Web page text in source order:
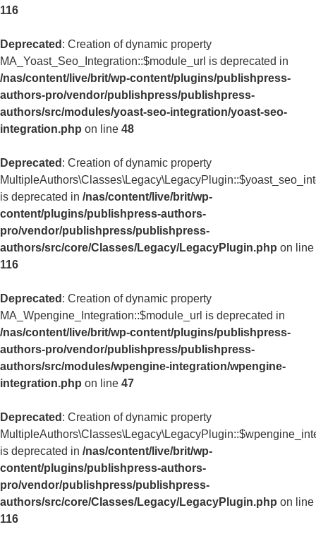
116
Deprecated : Creation of dynamic property
MA_Yoast_Seo_Integration::$module_url is deprecated in
/nas/content/live/brit/wp-content/plugins/publishpress-
authors-pro/vendor/publishpress/publishpress-
authors/src/modules/yoast-seo-integration/yoast-seo-
integration.php on line 48
Deprecated : Creation of dynamic property
is deprecated in /nas/content/live/brit/wp-
content/plugins/publishpress-authors-
pro/vendor/publishpress/publishpress-
authors/src/core/Classes/Legacy/LegacyPlugin.php on line
116
Deprecated : Creation of dynamic property
MA_Wpengine_Integration::$module_url is deprecated in
/nas/content/live/brit/wp-content/plugins/publishpress-
authors-pro/vendor/publishpress/publishpress-
authors/src/modules/wpengine-integration/wpengine-
integration.php on line 47
Deprecated : Creation of dynamic property
is deprecated in /nas/content/live/brit/wp-
content/plugins/publishpress-authors-
pro/vendor/publishpress/publishpress-
authors/src/core/Classes/Legacy/LegacyPlugin.php on line
116